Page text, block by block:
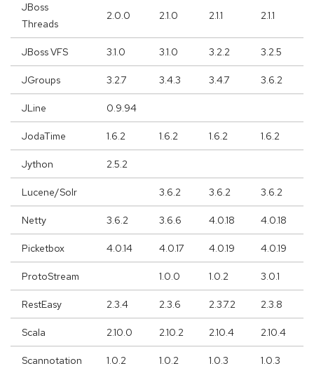
JBoss
Threads
2.0.0 2.1.0 2.1.1 2.1.1
JBoss VFS 3.1.0 3.1.0 3.2.2 3.2.5
JGroups 3.2.7 3.4.3 3.4.7 3.6.2
JLine 0.9.94
JodaTime 1.6.2 1.6.2 1.6.2 1.6.2
Jython 2.5.2
Lucene/Solr 3.6.2 3.6.2 3.6.2
Netty 3.6.2 3.6.6 4.0.18 4.0.18
Picketbox 4.0.14 4.0.17 4.0.19 4.0.19
ProtoStream 1.0.0 1.0.2 3.0.1
RestEasy 2.3.4 2.3.6 2.3.7.2 2.3.8
Scala 2.10.0 2.10.2 2.10.4 2.10.4
Scannotation 1.0.2 1.0.2 1.0.3 1.0.3